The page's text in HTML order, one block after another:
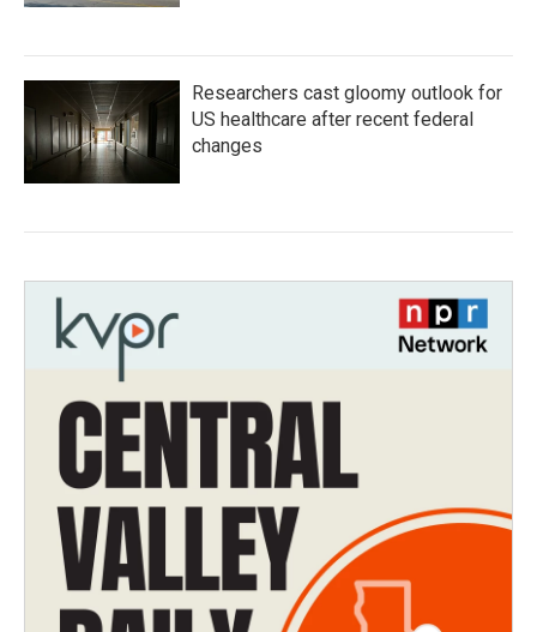
Researchers cast gloomy outlook for
US healthcare after recent federal
changes